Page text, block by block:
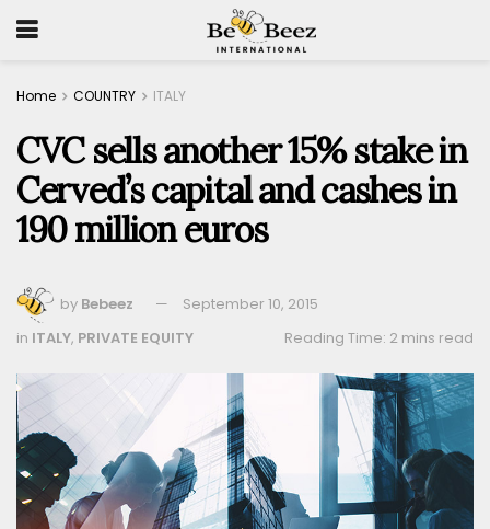
Home COUNTRY ITALY
CVC sells another 15% stake in
Cerved’s capital and cashes in
190 million euros
by Bebeez
September 10, 2015
Reading Time: 2 mins read
in ITALY, PRIVATE EQUITY